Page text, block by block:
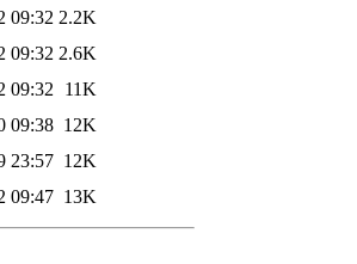
09:32 2.2K
09:32 2.6K
09:32
11K
09:38 12K
23:57 12K
09:47 13K